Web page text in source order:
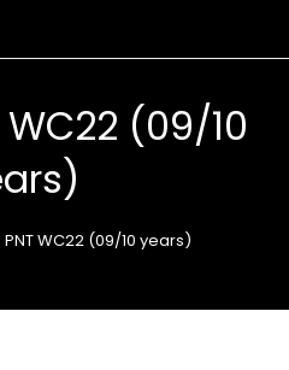
WC22 (09/10
PNT WC22 (09/10 years)